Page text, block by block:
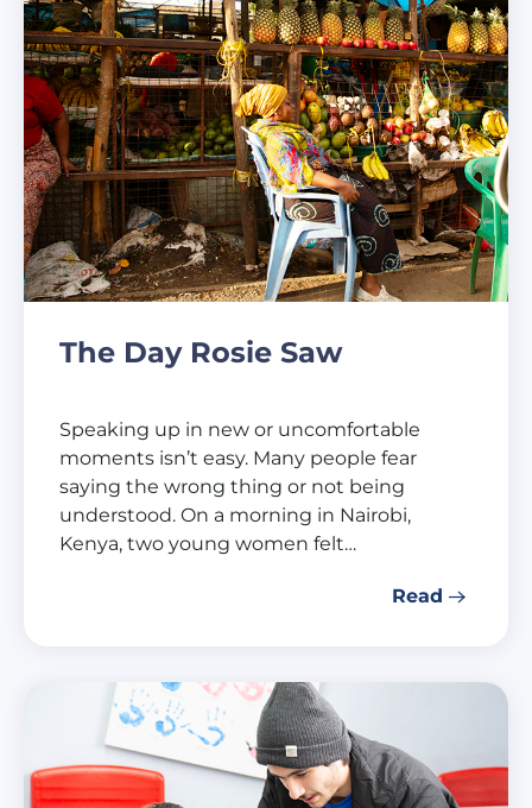
The Day Rosie Saw
Speaking up in new or uncomfortable
moments isn’t easy. Many people fear
saying the wrong thing or not being
understood. On a morning in Nairobi,
Kenya, two young women felt…
Read